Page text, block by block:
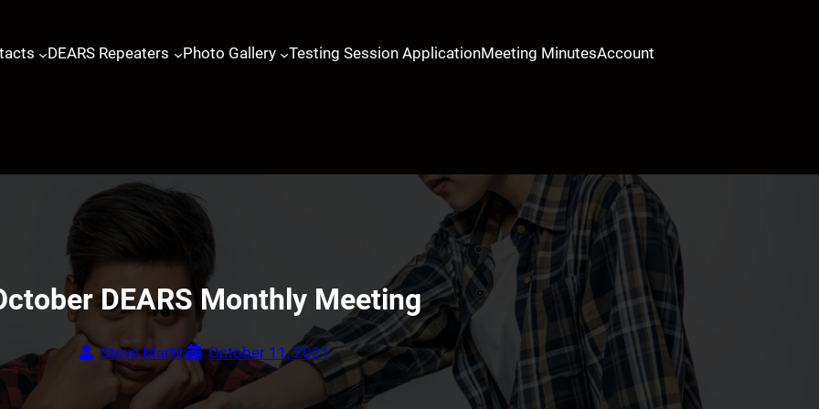
DEARS Repeaters Photo Gallery Testing Session ApplicationMeeting MinutesAccount
DEARS Monthly Meeting
Steve Martin October 11, 2021